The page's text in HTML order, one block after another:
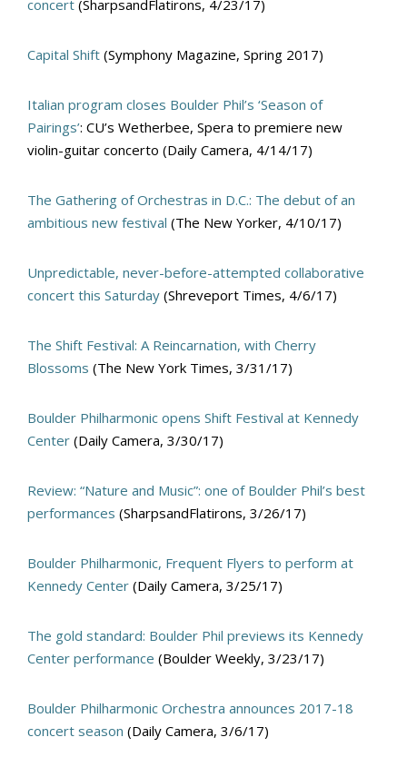
concert (SharpsandFlatirons, 4/23/17)
Capital Shift (Symphony Magazine, Spring 2017)
Italian program closes Boulder Phil’s ‘Season of
Pairings’: CU’s Wetherbee, Spera to premiere new
violin-guitar concerto (Daily Camera, 4/14/17)
The Gathering of Orchestras in D.C.: The debut of an
ambitious new festival (The New Yorker, 4/10/17)
Unpredictable, never-before-attempted collaborative
concert this Saturday (Shreveport Times, 4/6/17)
The Shift Festival: A Reincarnation, with Cherry
Blossoms (The New York Times, 3/31/17)
Boulder Philharmonic opens Shift Festival at Kennedy
Center (Daily Camera, 3/30/17)
Review: “Nature and Music”: one of Boulder Phil’s best
performances (SharpsandFlatirons, 3/26/17)
Boulder Philharmonic, Frequent Flyers to perform at
Kennedy Center (Daily Camera, 3/25/17)
The gold standard: Boulder Phil previews its Kennedy
Center performance (Boulder Weekly, 3/23/17)
Boulder Philharmonic Orchestra announces 2017-18
concert season (Daily Camera, 3/6/17)